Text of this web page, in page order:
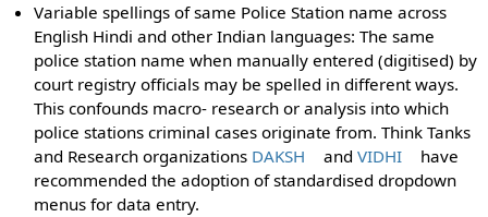
Variable spellings of same Police Station name across
English Hindi and other Indian languages: The same
police station name when manually entered (digitised) by
court registry officials may be spelled in different ways.
This confounds macro- research or analysis into which
police stations criminal cases originate from. Think Tanks
and Research organizations DAKSH andVIDHI
have
recommended the adoption of standardised dropdown
menus for data entry.